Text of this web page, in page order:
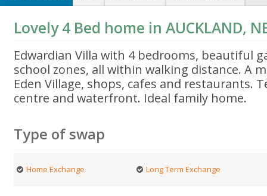
Lovely 4 Bed home in AUCKLAND,
Edwardian Villa with 4 bedrooms, beautiful
school zones, all within walking distance. A
Eden Village, shops, cafes and restaurants.
centre and waterfront. Ideal family home.
Type of swap
Home Exchange Long Term Exchange